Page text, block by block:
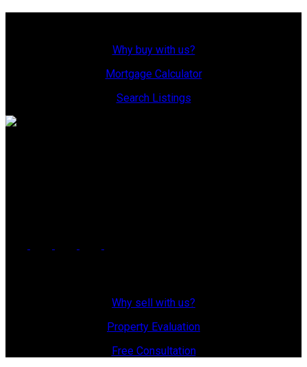
Why buy with us?
Mortgage Calculator
Search Listings
Why sell with us?
Property Evaluation
Free Consultation